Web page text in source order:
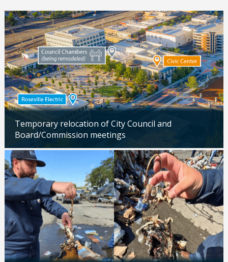
Temporary relocation of City Council and
Board/Commission meetings
Updated: 04/24/2026